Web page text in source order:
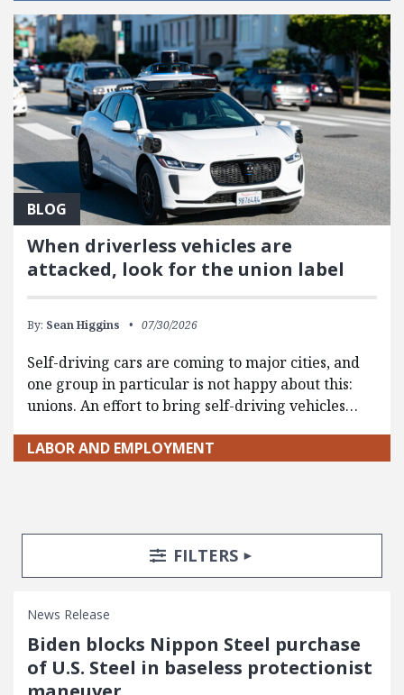
BLOG
When driverless vehicles are
attacked, look for the union label
By: Sean Higgins 07/30/2026
Self-driving cars are coming to major cities, and
one group in particular is not happy about this:
unions. An effort to bring self-driving vehicles…
LABOR AND EMPLOYMENT
Search Posts
Search FiltersTOGGLE
FILTERS
News Release
Biden blocks Nippon Steel purchase
of U.S. Steel in baseless protectionist